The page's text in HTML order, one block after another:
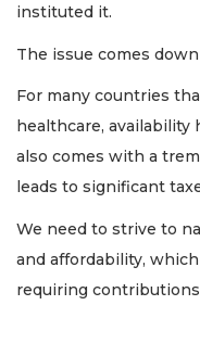
instituted it.
The issue comes
For many countries
healthcare, availability
also comes with a
leads to significant
We need to strive to
and affordability,
requiring